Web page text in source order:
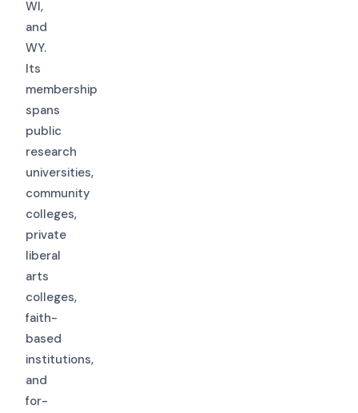
WI,
and
WY.
Its
membership
spans
public
research
universities,
community
colleges,
private
liberal
arts
colleges,
faith-
based
institutions,
and
for-